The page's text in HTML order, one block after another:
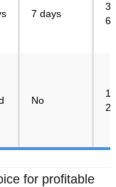
7 days
No
for profitable